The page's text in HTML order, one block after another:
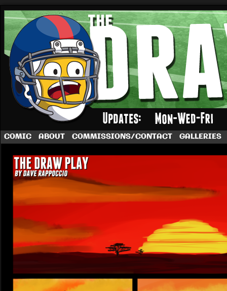
A football comic by Dave Rappoccio
COMIC ABOUT COMMISSIONS/CONTACT GALLERIES